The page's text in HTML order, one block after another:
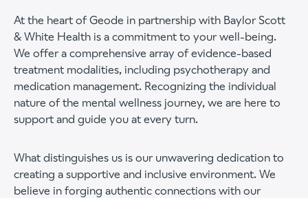
At the heart of Geode in partnership with Baylor Scott
& White Health is a commitment to your well-being.
We offer a comprehensive array of evidence-based
treatment modalities, including psychotherapy and
medication management. Recognizing the individual
nature of the mental wellness journey, we are here to
support and guide you at every turn.
What distinguishes us is our unwavering dedication to
creating a supportive and inclusive environment. We
believe in forging authentic connections with our